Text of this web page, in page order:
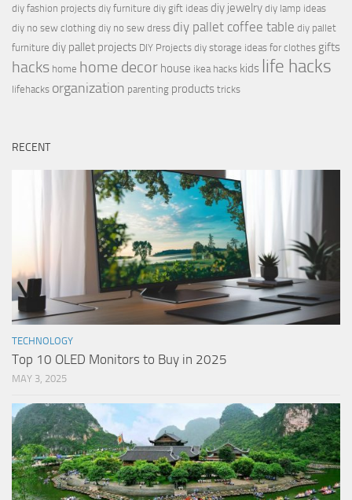
diy fashion projects diy furniture diy gift ideas diy jewelry diy lamp ideas
diy no sew clothing diy no sew dress diy pallet coffee table diy pallet
furniture diy pallet projects DIY Projects diy storage ideas for clothes gifts
hacks home home decor house ikea hacks kids life hacks
lifehacks organization parenting products tricks
RECENT
TECHNOLOGY
Top 10 OLED Monitors to Buy in 2025
MAY 3, 2025